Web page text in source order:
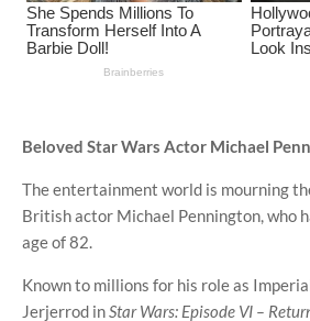
Beloved Star Wars Actor Michael
The entertainment world is mourning
British actor Michael Pennington, who
age of 82.
Known to millions for his role as
Jerjerrod inStar Wars: Episode VI –